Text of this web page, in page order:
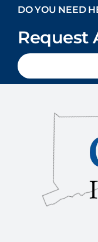
DO YOU NEED
Request